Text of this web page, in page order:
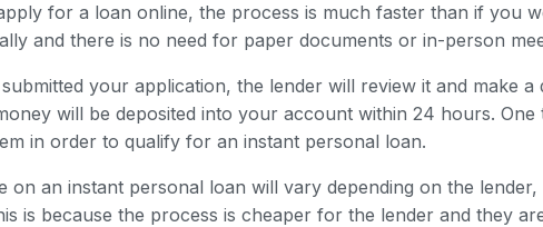
for a loan online, the process is much faster than if you
and there is no need for paper documents or in-person
your application, the lender will review it and
will be deposited into your account within 24 hours.
in order to qualify for an instant personal loan.
on an instant personal loan will vary depending on the
is because the process is cheaper for the lender and they